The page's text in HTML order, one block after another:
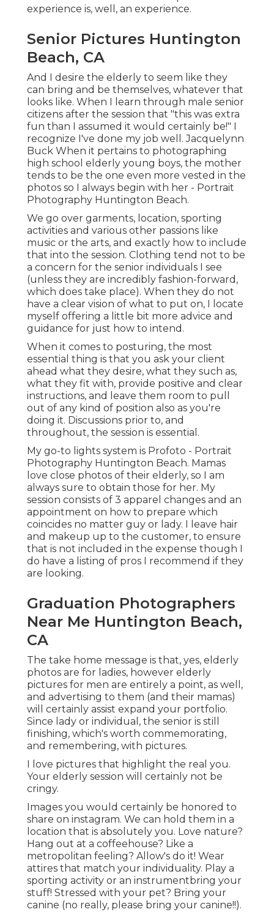
experience is, well, an experience.
Senior Pictures Huntington
Beach, CA
And I desire the elderly to seem like they
can bring and be themselves, whatever that
looks like. When I learn through male senior
citizens after the session that "this was extra
fun than I assumed it would certainly be!" I
recognize I've done my job well. Jacquelynn
Buck When it pertains to photographing
high school elderly young boys, the mother
tends to be the one even more vested in the
photos so I always begin with her - Portrait
Photography Huntington Beach.
We go over garments, location, sporting
activities and various other passions like
music or the arts, and exactly how to include
that into the session. Clothing tend not to be
a concern for the senior individuals I see
(unless they are incredibly fashion-forward,
which does take place). When they do not
have a clear vision of what to put on, I locate
myself offering a little bit more advice and
guidance for just how to intend.
When it comes to posturing, the most
essential thing is that you ask your client
ahead what they desire, what they such as,
what they fit with, provide positive and clear
instructions, and leave them room to pull
out of any kind of position also as you're
doing it. Discussions prior to, and
throughout, the session is essential.
My go-to lights system is Profoto - Portrait
Photography Huntington Beach. Mamas
love close photos of their elderly, so I am
always sure to obtain those for her. My
session consists of 3 apparel changes and an
appointment on how to prepare which
coincides no matter guy or lady. I leave hair
and makeup up to the customer, to ensure
that is not included in the expense though I
do have a listing of pros I recommend if they
are looking.
Graduation Photographers
Near Me Huntington Beach,
CA
The take home message is that, yes, elderly
photos are for ladies, however elderly
pictures for men are entirely a point, as well,
and advertising to them (and their mamas)
will certainly assist expand your portfolio.
Since lady or individual, the senior is still
finishing, which's worth commemorating,
and remembering, with pictures.
I love pictures that highlight the real you.
Your elderly session will certainly not be
cringy.
Images you would certainly be honored to
share on instagram. We can hold them in a
location that is absolutely you. Love nature?
Hang out at a coffeehouse? Like a
metropolitan feeling? Allow's do it! Wear
attires that match your individuality. Play a
sporting activity or an instrumentbring your
stuff! Stressed with your pet? Bring your
canine (no really, please bring your canine!!).